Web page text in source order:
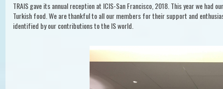
TRAIS gave its annual reception at ICIS-San Francisco, 2018. This year we
Turkish food. We are thankful to all our members for their support and
identified by our contributions to the IS world.